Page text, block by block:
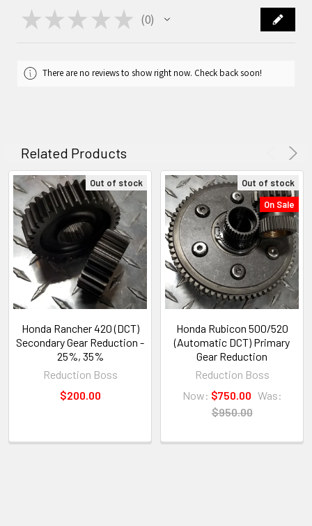
★ ★ ★ ★ ★ 0
0
There are no reviews to show right now. Check back soon!
Related Products
Out of stock
Honda Rancher 420 (DCT)
Secondary Gear Reduction -
25%, 35%
Reduction Boss
$200.00
Out of stock
On Sale
Honda Rubicon 500/520
(Automatic DCT) Primary
Gear Reduction
Reduction Boss
Now: $750.00 Was:
$950.00